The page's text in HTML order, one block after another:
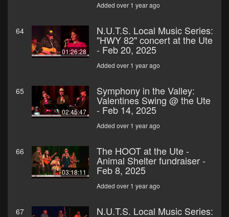
Added over 1 year ago
64
01:26:28
N.U.T.S. Local Music Series:
"HWY 82" concert at the Ute
- Feb 20, 2025
Added over 1 year ago
65
02:45:47
Symphony in the Valley:
Valentines Swing @ the Ute
- Feb 14, 2025
Added over 1 year ago
66
03:18:11
The HOOT at the Ute -
Animal Shelter fundraiser -
Feb 8, 2025
Added over 1 year ago
67 N.U.T.S. Local Music Series: